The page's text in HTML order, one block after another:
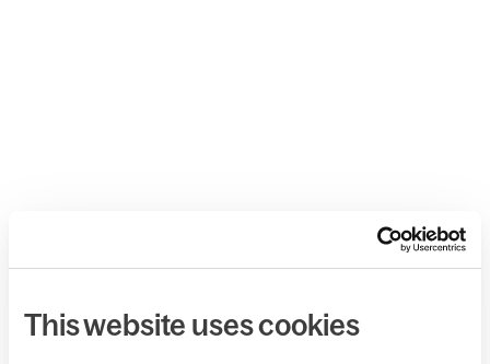
This website uses cookies